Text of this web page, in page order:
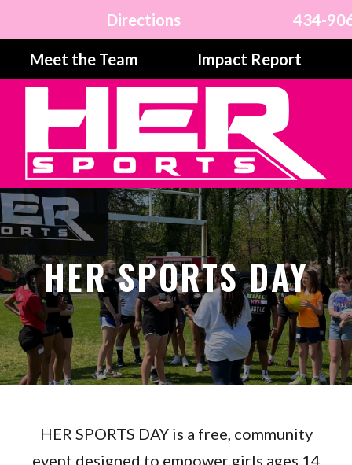
Directions 434-
Meet the Team Impact Report
HER SPORTS DAY
HER SPORTS DAY is a free, community
event designed to empower girls ages 14